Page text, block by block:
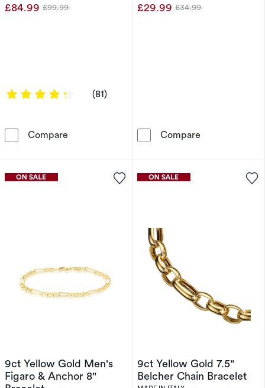
£84.99 Was
£99.99
4.358 out of 5 stars
(81)
Compare 9ct Yellow Gold Solid Starburst Link Bracelet
£29.99 Was
£34.99
Compare
9ct Yellow Gold Men's
Figaro & Anchor 8"
9ct Yellow Gold 7.5"
Belcher Chain Bracelet